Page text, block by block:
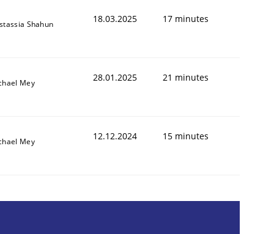
Shahun 18.03.2025 17 minutes
Mey 28.01.2025 21 minutes
Mey 12.12.2024 15 minutes